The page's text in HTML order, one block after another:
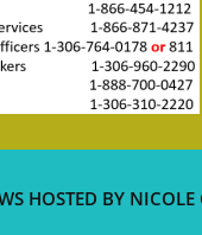
HOSTED BY